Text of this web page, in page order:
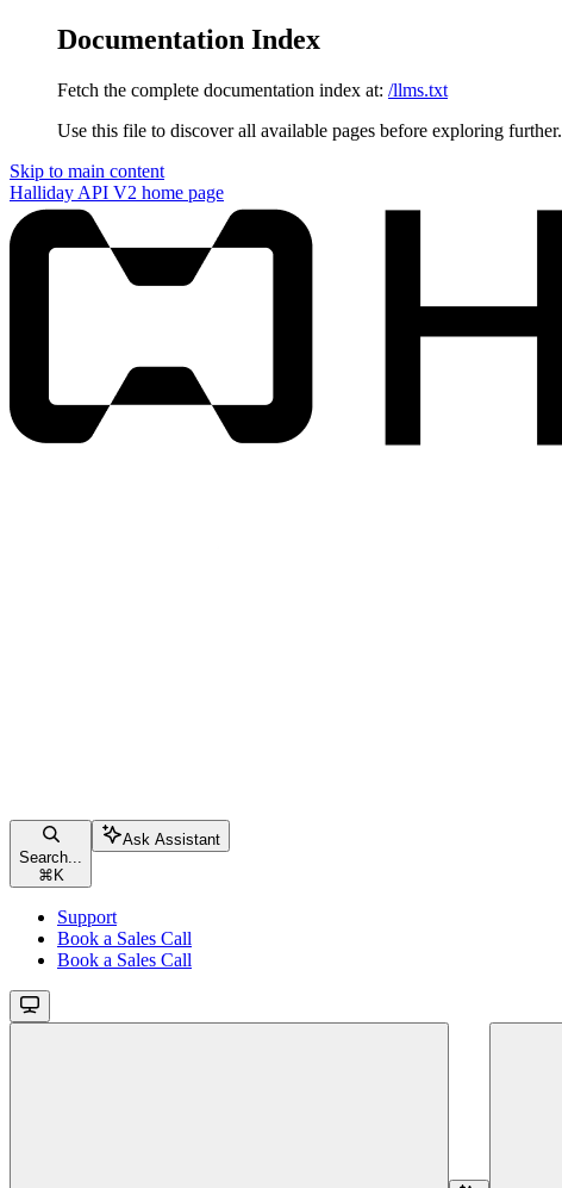
Documentation Index
Fetch the complete documentation index at: /llms.txt
Use this file to discover all available pages before exploring further.
Skip to main content
Halliday API V2 home page
Search...
⌘ K
Ask Assistant
Support
Book a Sales Call
Book a Sales Call